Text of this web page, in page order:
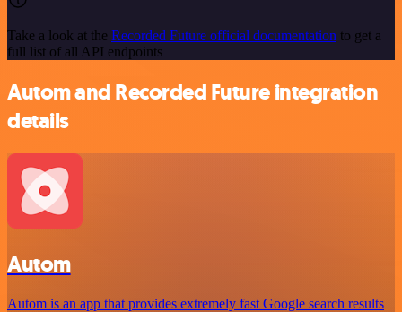
Take a look at the Recorded Future official documentation to get a
full list of all API endpoints
Autom and Recorded Future integration
details
Autom
Autom is an app that provides extremely fast Google search results